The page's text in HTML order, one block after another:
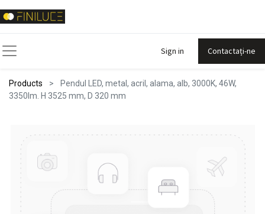
Sign in Contactați-ne
Products
Pendul LED, metal, acril, alama, alb, 3000K, 46W,
3350lm. H 3525 mm, D 320 mm